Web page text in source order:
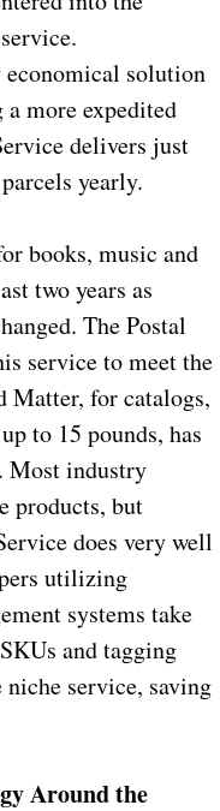
solution
more expedited
delivers just
yearly.
books, music and
two years as
The Postal
service to meet the
Matter, for catalogs,
to 15 pounds, has
Most industry
products, but
does very well
utilizing
systems take
and tagging
service, saving
Around the